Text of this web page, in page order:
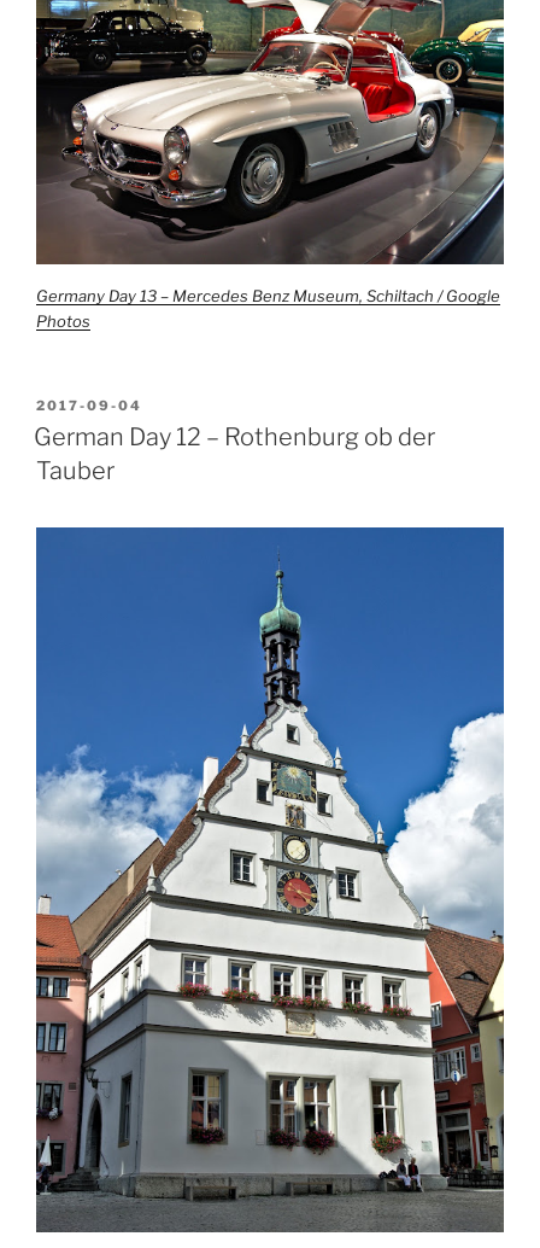
Germany Day 13 – Mercedes Benz Museum, Schiltach / Google
Photos
POSTED
ON
2017-09-04
German Day 12 – Rothenburg ob der
Tauber